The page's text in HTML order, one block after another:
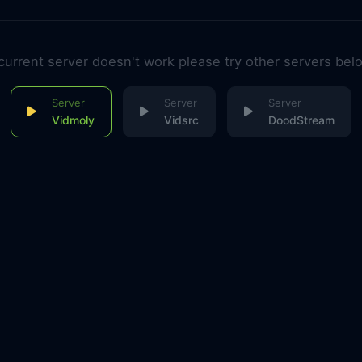
server doesn't work please try other servers
Vidmoly Vidsrc DoodStream